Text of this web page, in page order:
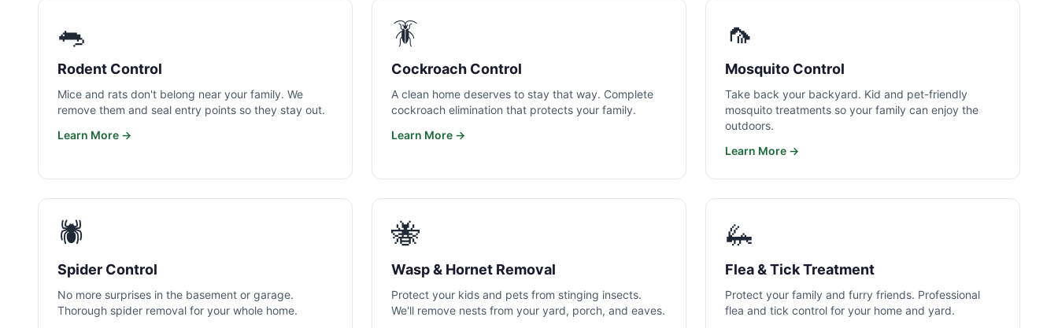
🐀
Rodent Control
Mice and rats don't belong near your family. We
remove them and seal entry points so they stay out.
Learn More →
🪳
Cockroach Control
A clean home deserves to stay that way. Complete
cockroach elimination that protects your family.
Learn More →
🦟
Mosquito Control
Take back your backyard. Kid and pet-friendly
mosquito treatments so your family can enjoy the
outdoors.
Learn More →
🕷️
Spider Control
No more surprises in the basement or garage.
Thorough spider removal for your whole home.
🐝
Wasp & Hornet Removal
Protect your kids and pets from stinging insects.
We'll remove nests from your yard, porch, and eaves.
🦗
Flea & Tick Treatment
Protect your family and furry friends. Professional
flea and tick control for your home and yard.